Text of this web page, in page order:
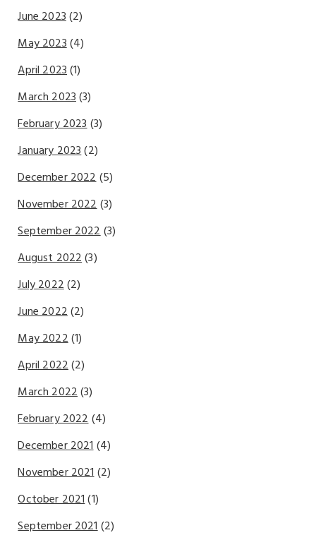
June 2023(2)
May 2023(4)
April 2023(1)
March 2023(3)
February 2023(3)
January 2023(2)
December 2022(5)
November 2022(3)
September 2022(3)
August 2022(3)
July 2022(2)
June 2022(2)
May 2022(1)
April 2022(2)
March 2022(3)
February 2022(4)
December 2021(4)
November 2021(2)
October 2021(1)
September 2021(2)